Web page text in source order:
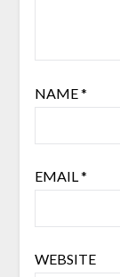
NAME*
EMAIL *
WEBSITE